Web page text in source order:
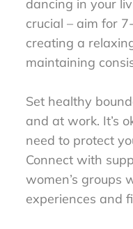
dancing in your
crucial – aim for
creating a
maintaining
Set healthy
and at work. It’s
need to protect
Connect with
women’s groups
experiences and